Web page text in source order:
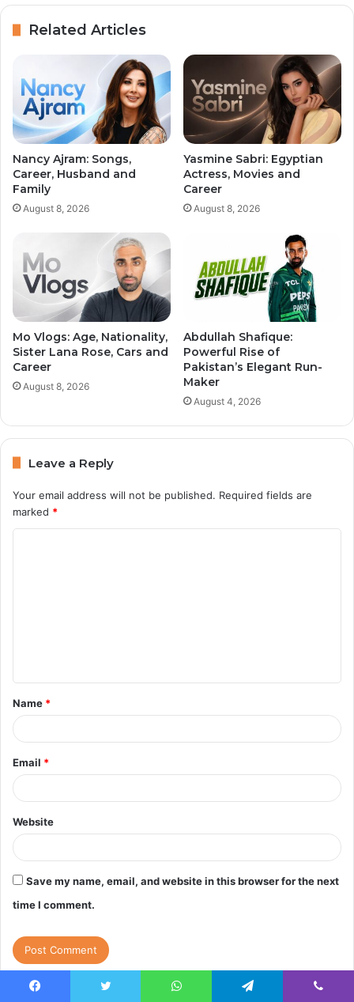
Related Articles
Nancy Ajram: Songs,
Career, Husband and
Family
August 8, 2026
Yasmine Sabri: Egyptian
Actress, Movies and
Career
August 8, 2026
Mo Vlogs: Age, Nationality,
Sister Lana Rose, Cars and
Career
August 8, 2026
Abdullah Shafique:
Powerful Rise of
Pakistan’s Elegant Run-
Maker
August 4, 2026
Leave a Reply
Your email address will not be published. Required fields are
marked *
t
*
Name *
Email *
Website
Save my name, email, and website in this browser for the next
time I comment.